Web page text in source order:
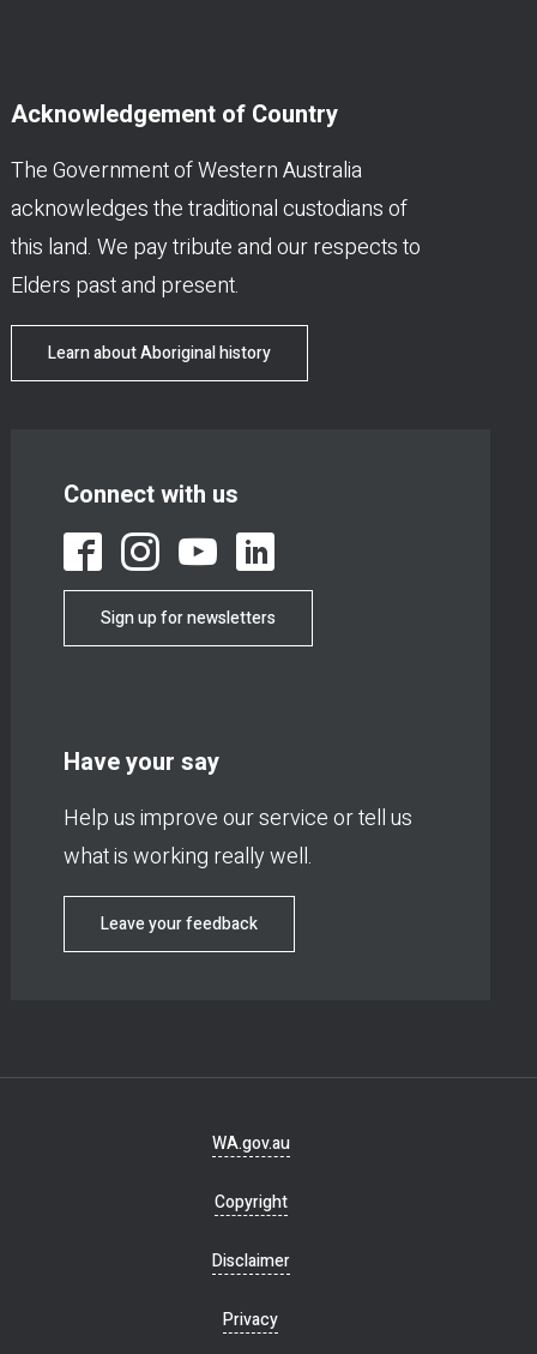
Acknowledgement of Country
The Government of Western Australia
acknowledges the traditional custodians of
this land. We pay tribute and our respects to
Elders past and present.
Learn about Aboriginal history
Connect with us
Sign up for newsletters
Have your say
Help us improve our service or tell us
what is working really well.
Leave your feedback
WA.gov.au
Copyright
Disclaimer
Privacy